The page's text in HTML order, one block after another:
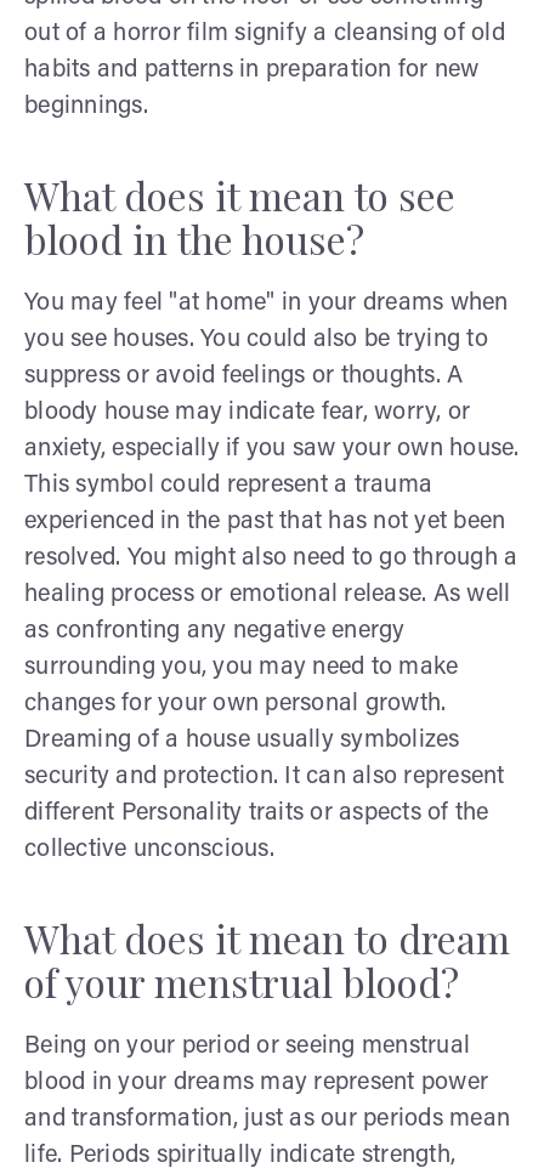
out of a horror film signify a cleansing of old
habits and patterns in preparation for new
beginnings.
What does it mean to see
blood in the house?
You may feel "at home" in your dreams when
you see houses. You could also be trying to
suppress or avoid feelings or thoughts. A
bloody house may indicate fear, worry, or
anxiety, especially if you saw your own house.
This symbol could represent a trauma
experienced in the past that has not yet been
resolved. You might also need to go through a
healing process or emotional release. As well
as confronting any negative energy
surrounding you, you may need to make
changes for your own personal growth.
Dreaming of a house usually symbolizes
security and protection. It can also represent
different Personality traits or aspects of the
collective unconscious.
What does it mean to dream
of your menstrual blood?
Being on your period or seeing menstrual
blood in your dreams may represent power
and transformation, just as our periods mean
life. Periods spiritually indicate strength,